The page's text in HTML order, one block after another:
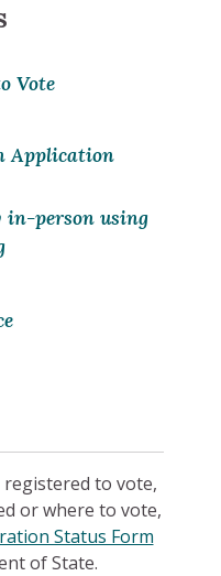
Vote
Application
in-person using
registered to vote,
or where to vote,
Status Form
of State.